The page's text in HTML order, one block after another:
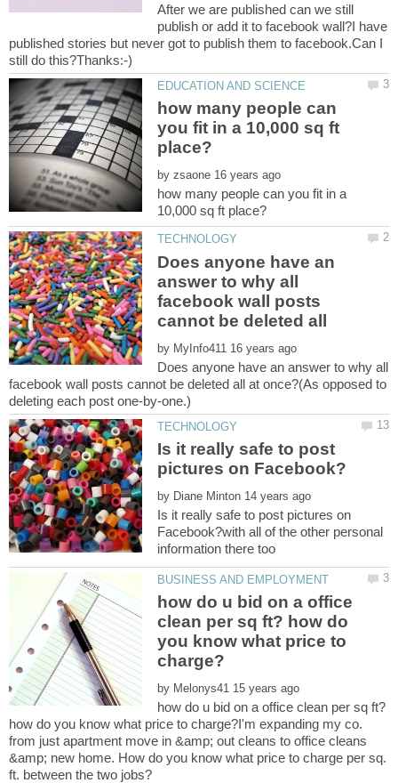
After we are published can we still
publish or add it to facebook wall?I have
published stories but never got to publish them to facebook.Can I
how many people can
you fit in a 10,000 sq ft
by
how many people can you fit in a
Does anyone have an
answer to why all
facebook wall posts
cannot be deleted all
by
Does anyone have an answer to why all
facebook wall posts cannot be deleted all at once?(As opposed to
Is it really safe to post
by
Is it really safe to post pictures on
Facebook?with all of the other personal
how do u bid on a office
clean per sq ft? how do
you know what price to
by
how do u bid on a office clean per sq ft?
how do you know what price to charge?I'm expanding my co.
from just apartment move in &amp; out cleans to office cleans
&amp; new home. How do you know what price to charge per sq.